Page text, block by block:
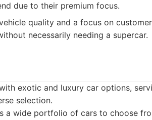
due to their premium focus.
quality and a focus on
necessarily needing a supercar.
exotic and luxury car options,
selection.
a wide portfolio of cars to choose